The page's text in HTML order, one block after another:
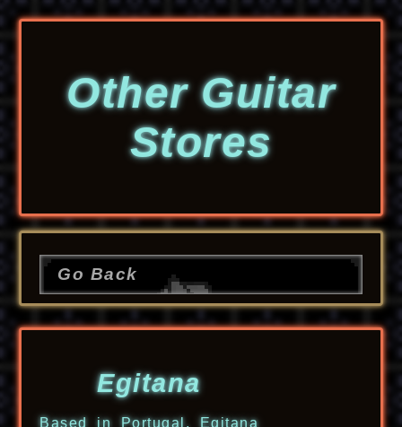
Other Guitar
Stores
Go Back
Egitana
Based in Portugal, Egitana